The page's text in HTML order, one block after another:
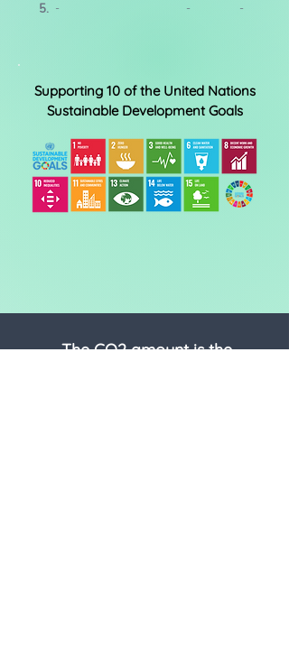
5. - - -
Supporting 10 of the United Nations
Sustainable Development Goals
The CO2 amount is the